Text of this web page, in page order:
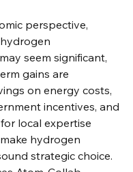
perspective,
seem significant,
gains are
on energy costs,
incentives, and
local expertise
hydrogen
strategic choice.